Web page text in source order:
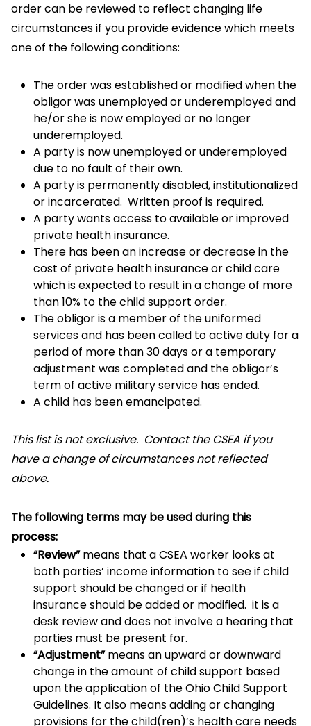
order can be reviewed to reflect changing life
circumstances if you provide evidence which meets
one of the following conditions:
The order was established or modified when the
obligor was unemployed or underemployed and
he/or she is now employed or no longer
underemployed.
A party is now unemployed or underemployed
due to no fault of their own.
A party is permanently disabled, institutionalized
or incarcerated. Written proof is required.
A party wants access to available or improved
private health insurance.
There has been an increase or decrease in the
cost of private health insurance or child care
which is expected to result in a change of more
than 10% to the child support order.
The obligor is a member of the uniformed
services and has been called to active duty for a
period of more than 30 days or a temporary
adjustment was completed and the obligor’s
term of active military service has ended.
A child has been emancipated.
This list is not exclusive. Contact the CSEA if you
have a change of circumstances not reflected
above.
The following terms may be used during this
process:
“Review”means that a CSEA worker looks at
both parties’ income information to see if child
support should be changed or if health
insurance should be added or modified. it is a
desk review and does not involve a hearing that
parties must be present for.
“Adjustment”means an upward or downward
change in the amount of child support based
upon the application of the Ohio Child Support
Guidelines. It also means adding or changing
provisions for the child(ren)’s health care needs